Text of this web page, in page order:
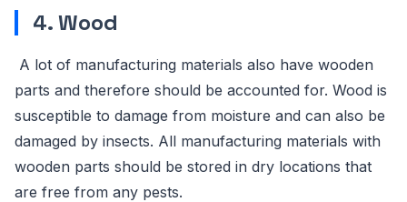
4. Wood
A lot of manufacturing materials also have wooden
parts and therefore should be accounted for. Wood is
susceptible to damage from moisture and can also be
damaged by insects. All manufacturing materials with
wooden parts should be stored in dry locations that
are free from any pests.